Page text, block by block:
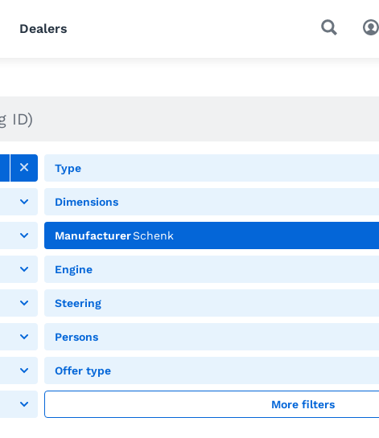
Dealers
Type
Dimensions
ManufacturerSchenk
Engine
Steering
Persons
Offer type
More filters